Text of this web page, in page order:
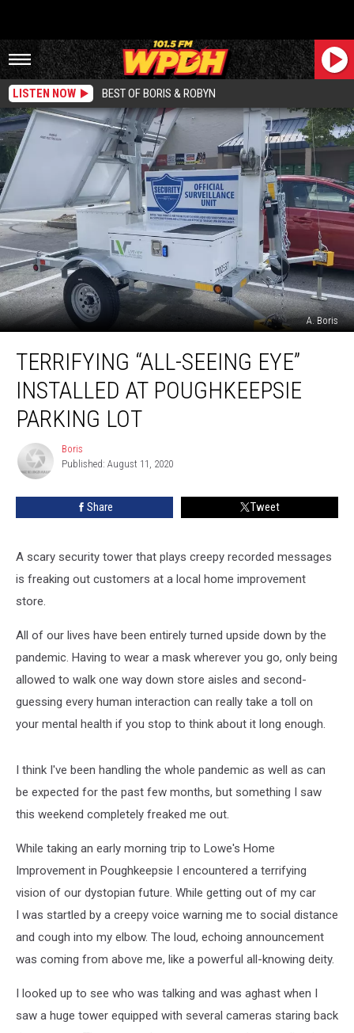
LISTEN NOW BEST OF BORIS & ROBYN
A. Boris
“All-
Seeing
Installed
Poughkeepsie
Parking
TERRIFYING “ALL-SEEING EYE”
INSTALLED AT POUGHKEEPSIE
PARKING LOT
Boris
Boris
Published: August 11, 2020
Share Tweet
A scary security tower that plays creepy recorded messages
is freaking out customers at a local home improvement
store.
All of our lives have been entirely turned upside down by the
pandemic. Having to wear a mask wherever you go, only being
allowed to walk one way down store aisles and second-
guessing every human interaction can really take a toll on
your mental health if you stop to think about it long enough.
I think I've been handling the whole pandemic as well as can
be expected for the past few months, but something I saw
this weekend completely freaked me out.
While taking an early morning trip to Lowe's Home
Improvement in Poughkeepsie I encountered a terrifying
vision of our dystopian future. While getting out of my car
I was startled by a creepy voice warning me to social distance
and cough into my elbow. The loud, echoing announcement
was coming from above me, like a powerful all-knowing deity.
I looked up to see who was talking and was aghast when I
saw a huge tower equipped with several cameras staring back